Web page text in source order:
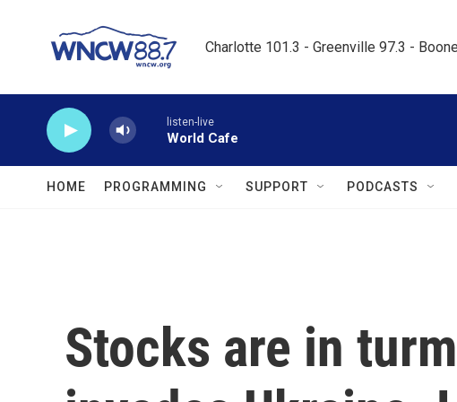
Charlotte 101.3 - Greenville 97.3 -
listen-live
World Cafe
HOME PROGRAMMING SUPPORT PODCASTS
Stocks are in